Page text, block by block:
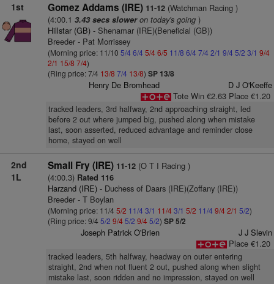
1st Gomez Addams (IRE) 11-12(Watchman Racing )
(4:00.1 3.43 secs sloweron today's going)
Hillstar (GB)- Shenamar (IRE)(Beneficial (GB))
Breeder - Pat Morrissey
(Morning price: 11/10 5/4 6/4 5/46/5 11/8 6/4 7/4 2/1 9/4 5/2 3/1 9/4
2/1 15/8 7/4)
(Ring price: 7/4 13/8 7/4 13/8) SP 13/8
Henry De Bromhead
D J O'Keeffe
Tote Win €2.63 Place €1.20
tracked leaders, 3rd halfway, 2nd approaching straight, led
before 2 out where jumped big, pushed along when mistake
last, soon asserted, reduced advantage and reminder close
home, stayed on well
2nd
1L
Small Fry (IRE) 11-12(O T I Racing )
(4:00.3) Rated 116
Harzand (IRE)- Duchess of Daars (IRE)(Zoffany (IRE))
Breeder - T Boylan
(Morning price: 11/4 5/2 11/4 3/1 11/43/1 5/2 11/4 9/42/1 5/2)
(Ring price: 9/4 5/2 9/45/2 9/45/2) SP 5/2
Joseph Patrick O'Brien
J J Slevin
Place €1.20
tracked leaders, 5th halfway, headway on outer entering
straight, 2nd when not fluent 2 out, pushed along when slight
mistake last, soon ridden and no impression, stayed on well